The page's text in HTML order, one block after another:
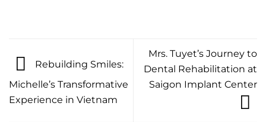
Rebuilding Smiles:
Michelle’s Transformative
Experience in Vietnam
Mrs. Tuyet’s Journey to
Dental Rehabilitation at
Saigon Implant Center